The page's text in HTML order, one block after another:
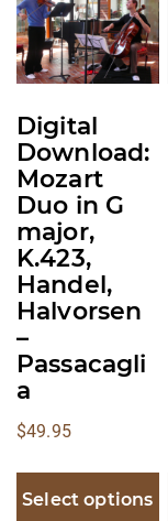
Digital
Download:
Mozart
Duo in G
major,
K.423,
Handel,
Halvorsen
–
Passacagli
a
$49.95
Select options
The
options
may
chosen
on
the
product
page